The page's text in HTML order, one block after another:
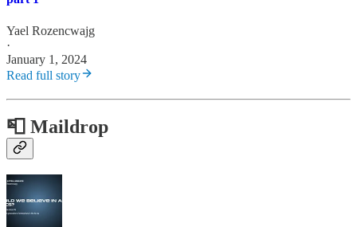
Yael Rozencwajg
·
January 1, 2024
Read full story
📮 Maildrop